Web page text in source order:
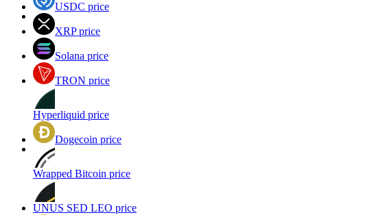
USDC price
XRP price
Solana price
TRON price
Hyperliquid price
Dogecoin price
Wrapped Bitcoin price
UNUS SED LEO price